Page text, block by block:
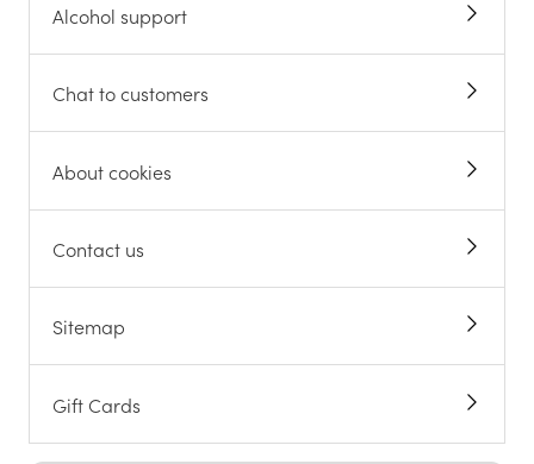
Alcohol support
Chat to customers
About cookies
Contact us
Sitemap
Gift Cards